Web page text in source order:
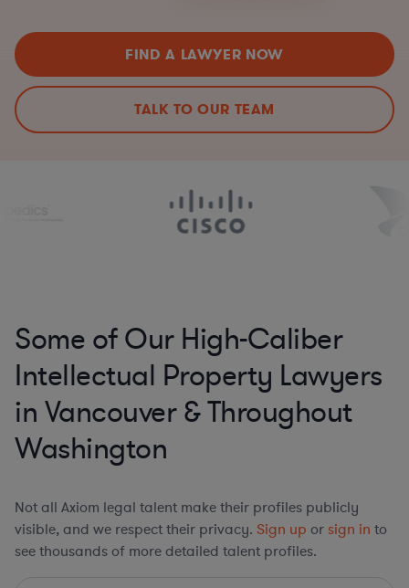
FIND A LAWYER NOW
TALK TO OUR TEAM
Some of Our High-Caliber
Intellectual Property Lawyers
in Vancouver & Throughout
Washington
Not all Axiom legal talent make their profiles publicly
visible, and we respect their privacy. Sign up or sign in to
see thousands of more detailed talent profiles.